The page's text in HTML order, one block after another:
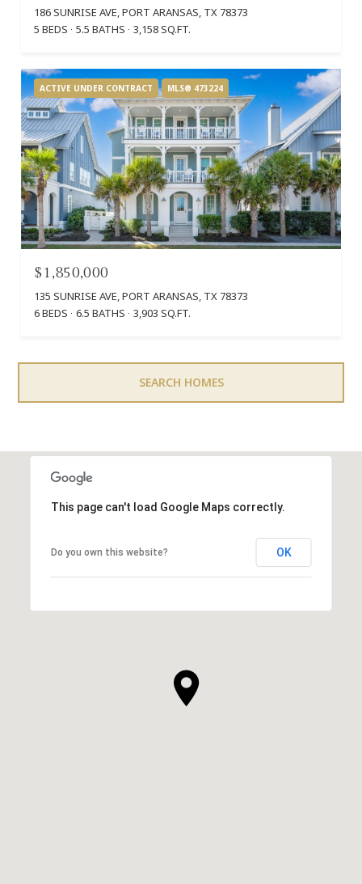
186 SUNRISE AVE, PORT ARANSAS, TX 78373
5 BEDS
5.5 BATHS 3,158 SQ.FT.
ACTIVE UNDER CONTRACT MLS® 473224
$1,850,000
135 SUNRISE AVE, PORT ARANSAS, TX 78373
6 BEDS
6.5 BATHS 3,903 SQ.FT.
SEARCH HOMES
This page can't load Google Maps correctly.
Do you own this website? OK